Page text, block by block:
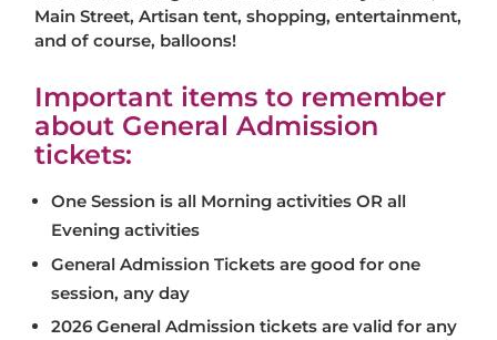
Main Street, Artisan tent, shopping, entertainment,
and of course, balloons!
Important items to remember
about General Admission
tickets:
One Session is all Morning activities OR all
Evening activities
General Admission Tickets are good for one
session, any day
2026 General Admission tickets are valid for any